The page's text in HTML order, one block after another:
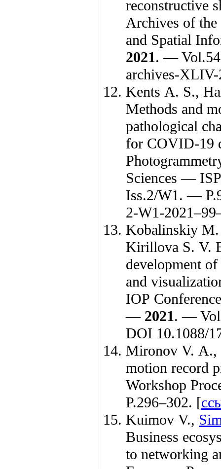
reconstructive
Archives of the
and Spatial
2021. —
archives-
Kents A. S.,
Methods and
pathological
for COVID-19
Sciences —
Iss.2/W1. — P.
2-W1-
Kobalinskiy
Kirillova S. V.
development
and
IOP
— 2021. —
DOI 10.1088/
Mironov V. A.,
motion record
Workshop
P.296–302. [
Kuimov V.,
Business
to networking